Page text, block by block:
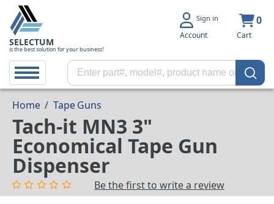
SELECTUM
is the best solution for your business!
Sign in
Account
0
Cart
Home / Tape Guns
Tach-it MN3 3"
Economical Tape Gun
Dispenser
Be the first to write a review